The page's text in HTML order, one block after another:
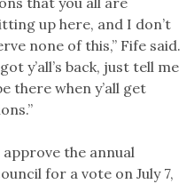
up here, and I don’t
none of this,” Fife said.
y’all’s back, just tell me
there when y’all get
the annual
for a vote on July 7,